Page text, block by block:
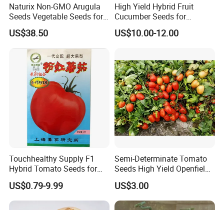
Naturix Non-GMO Arugula
Seeds Vegetable Seeds for
Indoor Salad Microgreens
US$38.50
High Yield Hybrid Fruit
Cucumber Seeds for
Growing-Rich Lord No. 4
US$10.00-12.00
Touchhealthy Supply F1
Hybrid Tomato Seeds for
Planting
US$0.79-9.99
Semi-Determinate Tomato
Seeds High Yield Openfield
Oval Shape Early Ripe
US$3.00